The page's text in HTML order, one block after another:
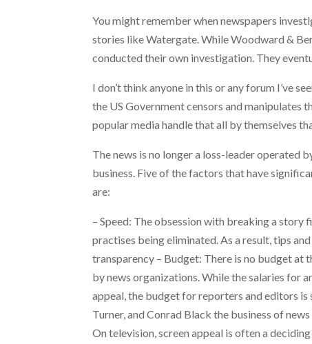
You might remember when newspapers
stories like Watergate. While Woodward &
conducted their own investigation. They
I don’t think anyone in this or any forum I’ve
the US Government censors and manipulates
popular media handle that all by themselves
The news is no longer a loss-leader operated
business. Five of the factors that have
are:
– Speed: The obsession with breaking a
practises being eliminated. As a result, tips
transparency – Budget: There is no budget at
by news organizations. While the salaries for
appeal, the budget for reporters and editors
Turner, and Conrad Black the business of
On television, screen appeal is often a